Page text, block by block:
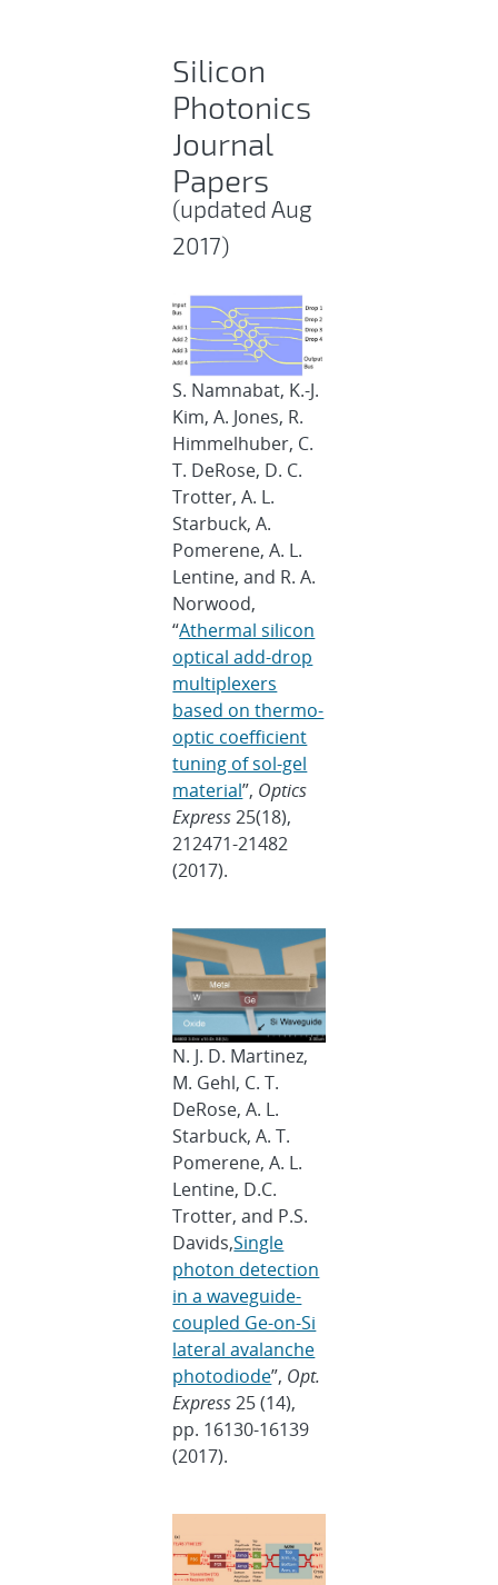
Silicon
Photonics
Journal
Papers
(updated Aug
2017)
S. Namnabat, K.-J.
Kim, A. Jones, R.
Himmelhuber, C.
T. DeRose, D. C.
Trotter, A. L.
Starbuck, A.
Pomerene, A. L.
Lentine, and R. A.
Norwood,
“Athermal silicon
optical add-drop
multiplexers
based on thermo-
optic coefficient
tuning of sol-gel
material”, Optics
Express25(18),
212471-21482
(2017).
N. J. D. Martinez,
M. Gehl, C. T.
DeRose, A. L.
Starbuck, A. T.
Pomerene, A. L.
Lentine, D.C.
Trotter, and P.S.
Davids,Single
photon detection
in a waveguide-
coupled Ge-on-Si
lateral avalanche
photodiode”, Opt.
Express25 (14),
pp. 16130-16139
(2017).